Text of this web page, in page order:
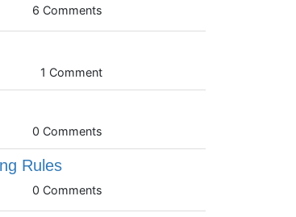
6 Comments
1 Comment
0 Comments
Rules
0 Comments